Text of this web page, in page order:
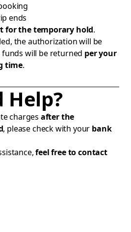
ends
for the temporary hold.
the authorization will be
funds will be returned per your
time.
Help?
charges after the
, please check with your bank
feel free to contact